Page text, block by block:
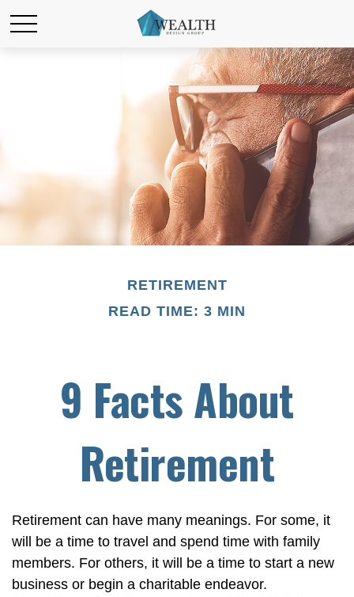
RETIREMENT
READ TIME: 3 MIN
9 Facts About
Retirement
Retirement can have many meanings. For some, it
will be a time to travel and spend time with family
members. For others, it will be a time to start a new
business or begin a charitable endeavor.